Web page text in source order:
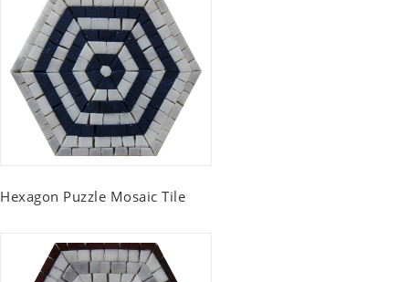
Hexagon Puzzle Mosaic Tile